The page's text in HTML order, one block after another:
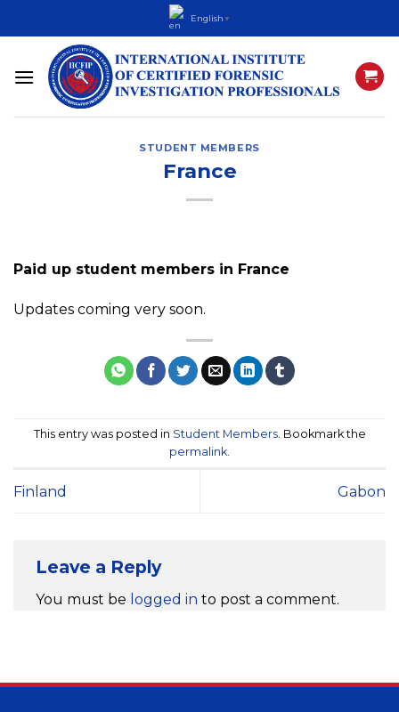
to
content
English ▼
STUDENT MEMBERS
France
Paid up student members in France
Updates coming very soon.
This entry was posted in Student Members. Bookmark the
permalink
Finland Gabon
Leave a Reply
You must be logged in to post a comment.